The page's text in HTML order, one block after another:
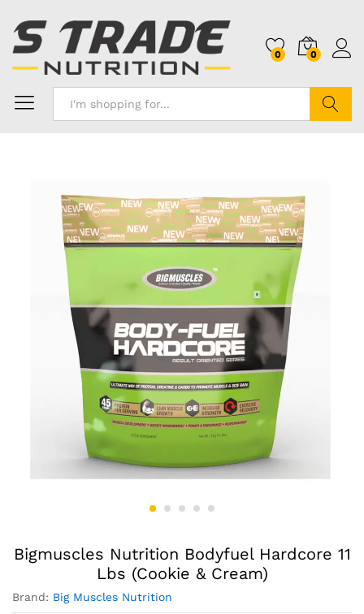
0 0
Bigmuscles Nutrition Bodyfuel Hardcore 11
Lbs (Cookie & Cream)
Brand: Big Muscles Nutrition